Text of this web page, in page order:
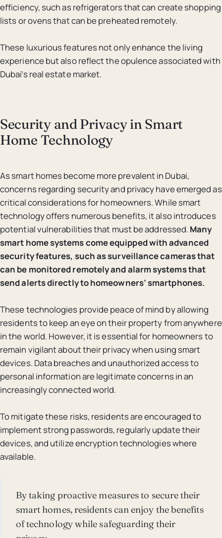
efficiency, such as refrigerators that can create shopping
lists or ovens that can be preheated remotely.
These luxurious features not only enhance the living
experience but also reflect the opulence associated with
Dubai’s real estate market.
Security and Privacy in Smart
Home Technology
As smart homes become more prevalent in Dubai,
concerns regarding security and privacy have emerged as
critical considerations for homeowners. While smart
technology offers numerous benefits, it also introduces
potential vulnerabilities that must be addressed. Many
smart home systems come equipped with advanced
security features, such as surveillance cameras that
can be monitored remotely and alarm systems that
send alerts directly to homeowners’ smartphones.
These technologies provide peace of mind by allowing
residents to keep an eye on their property from anywhere
in the world. However, it is essential for homeowners to
remain vigilant about their privacy when using smart
devices. Data breaches and unauthorized access to
personal information are legitimate concerns in an
increasingly connected world.
To mitigate these risks, residents are encouraged to
implement strong passwords, regularly update their
devices, and utilize encryption technologies where
available.
By taking proactive measures to secure their
smart homes, residents can enjoy the benefits
of technology while safeguarding their